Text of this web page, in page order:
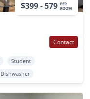
$399 - 579 PER
ROOM
Contact
Student
Dishwasher